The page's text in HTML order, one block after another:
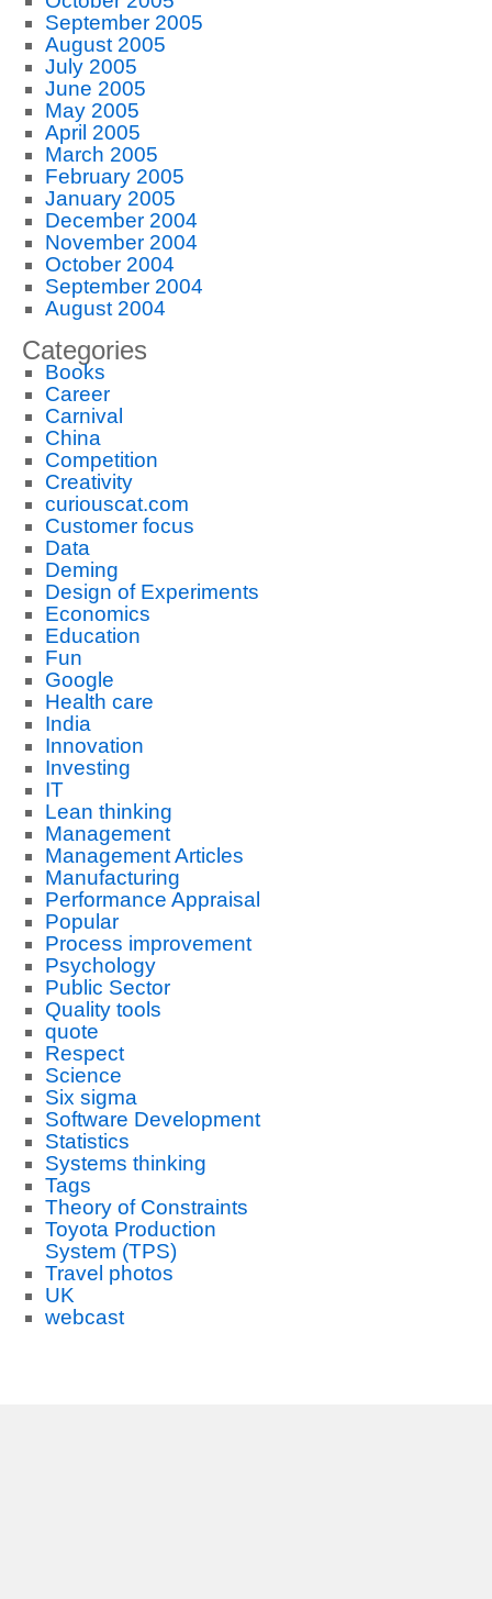
September 2005
August 2005
July 2005
June 2005
May 2005
April 2005
March 2005
February 2005
January 2005
December 2004
November 2004
October 2004
September 2004
August 2004
Categories
Books
Career
Carnival
China
Competition
Creativity
curiouscat.com
Customer focus
Data
Deming
Design of Experiments
Economics
Education
Fun
Google
Health care
India
Innovation
Investing
IT
Lean thinking
Management
Management Articles
Manufacturing
Performance Appraisal
Popular
Process improvement
Psychology
Public Sector
Quality tools
quote
Respect
Science
Six sigma
Software Development
Statistics
Systems thinking
Tags
Theory of Constraints
Toyota Production
System (TPS)
Travel photos
UK
webcast